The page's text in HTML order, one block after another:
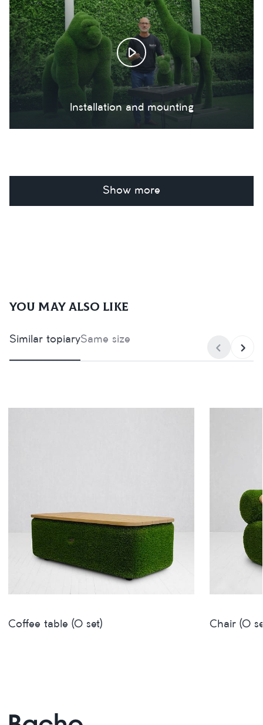
Installation and mounting
Show more
You may also like
Similar topiarySame size
Coffee table (O set) Chair (O